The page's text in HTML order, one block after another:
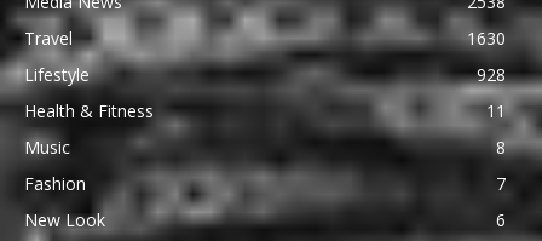
Travel
1630
Lifestyle
928
Health & Fitness
11
Music
8
Fashion
7
New Look
6